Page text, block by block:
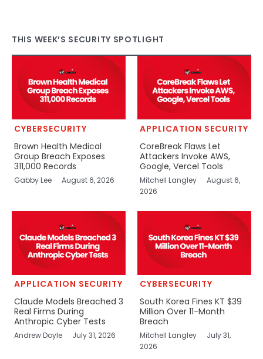
THIS WEEK’S SECURITY SPOTLIGHT
CYBERSECURITY
Brown Health Medical
Group Breach Exposes
311,000 Records
Gabby Lee August 6, 2026
APPLICATION SECURITY
CoreBreak Flaws Let
Attackers Invoke AWS,
Google, Vercel Tools
Mitchell Langley
August 6,
2026
APPLICATION SECURITY
Claude Models Breached 3
Real Firms During
Anthropic Cyber Tests
Andrew Doyle July 31, 2026
CYBERSECURITY
South Korea Fines KT $39
Million Over 11-Month
Breach
Mitchell Langley
July 31,
2026